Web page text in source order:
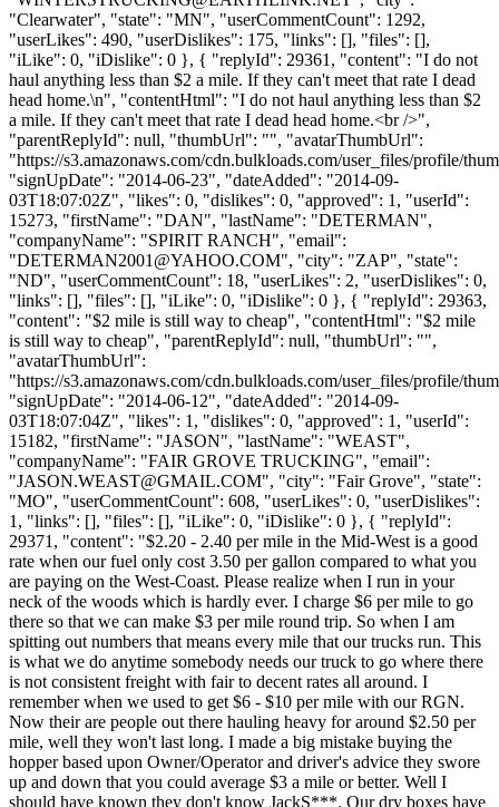
"Clearwater", "state": "MN", "userCommentCount": 1292,
"userLikes": 490, "userDislikes": 175, "links": [], "files": [],
"iLike": 0, "iDislike": 0 }, { "replyId": 29361, "content": "I do not
haul anything less than $2 a mile. If they can't meet that rate I dead
head home.\n", "contentHtml": "I do not haul anything less than $2
a mile. If they can't meet that rate I dead head home.<br />",
"parentReplyId": null, "thumbUrl": "", "avatarThumbUrl":
"https://s3.amazonaws.com/cdn.bulkloads.com/user_files/profile/
"signUpDate": "2014-06-23", "dateAdded": "2014-09-
03T18:07:02Z", "likes": 0, "dislikes": 0, "approved": 1, "userId":
15273, "firstName": "DAN", "lastName": "DETERMAN",
"companyName": "SPIRIT RANCH", "email":
"DETERMAN2001@YAHOO.COM", "city": "ZAP", "state":
"ND", "userCommentCount": 18, "userLikes": 2, "userDislikes": 0,
"links": [], "files": [], "iLike": 0, "iDislike": 0 }, { "replyId": 29363,
"content": "$2 mile is still way to cheap", "contentHtml": "$2 mile
is still way to cheap", "parentReplyId": null, "thumbUrl": "",
"avatarThumbUrl":
"https://s3.amazonaws.com/cdn.bulkloads.com/user_files/profile/
"signUpDate": "2014-06-12", "dateAdded": "2014-09-
03T18:07:04Z", "likes": 1, "dislikes": 0, "approved": 1, "userId":
15182, "firstName": "JASON", "lastName": "WEAST",
"companyName": "FAIR GROVE TRUCKING", "email":
"JASON.WEAST@GMAIL.COM", "city": "Fair Grove", "state":
"MO", "userCommentCount": 608, "userLikes": 0, "userDislikes":
1, "links": [], "files": [], "iLike": 0, "iDislike": 0 }, { "replyId":
29371, "content": "$2.20 - 2.40 per mile in the Mid-West is a good
rate when our fuel only cost 3.50 per gallon compared to what you
are paying on the West-Coast. Please realize when I run in your
neck of the woods which is hardly ever. I charge $6 per mile to go
there so that we can make $3 per mile round trip. So when I am
spitting out numbers that means every mile that our trucks run. This
is what we do anytime somebody needs our truck to go where there
is not consistent freight with fair to decent rates all around. I
remember when we used to get $6 - $10 per mile with our RGN.
Now their are people out there hauling heavy for around $2.50 per
mile, well they won't last long. I made a big mistake buying the
hopper based upon Owner/Operator and driver's advice they swore
up and down that you could average $3 a mile or better. Well I
should have known they don't know JackS***. Our dry boxes have